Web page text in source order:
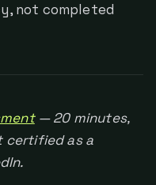
not completed
— 20 minutes,
certified as a